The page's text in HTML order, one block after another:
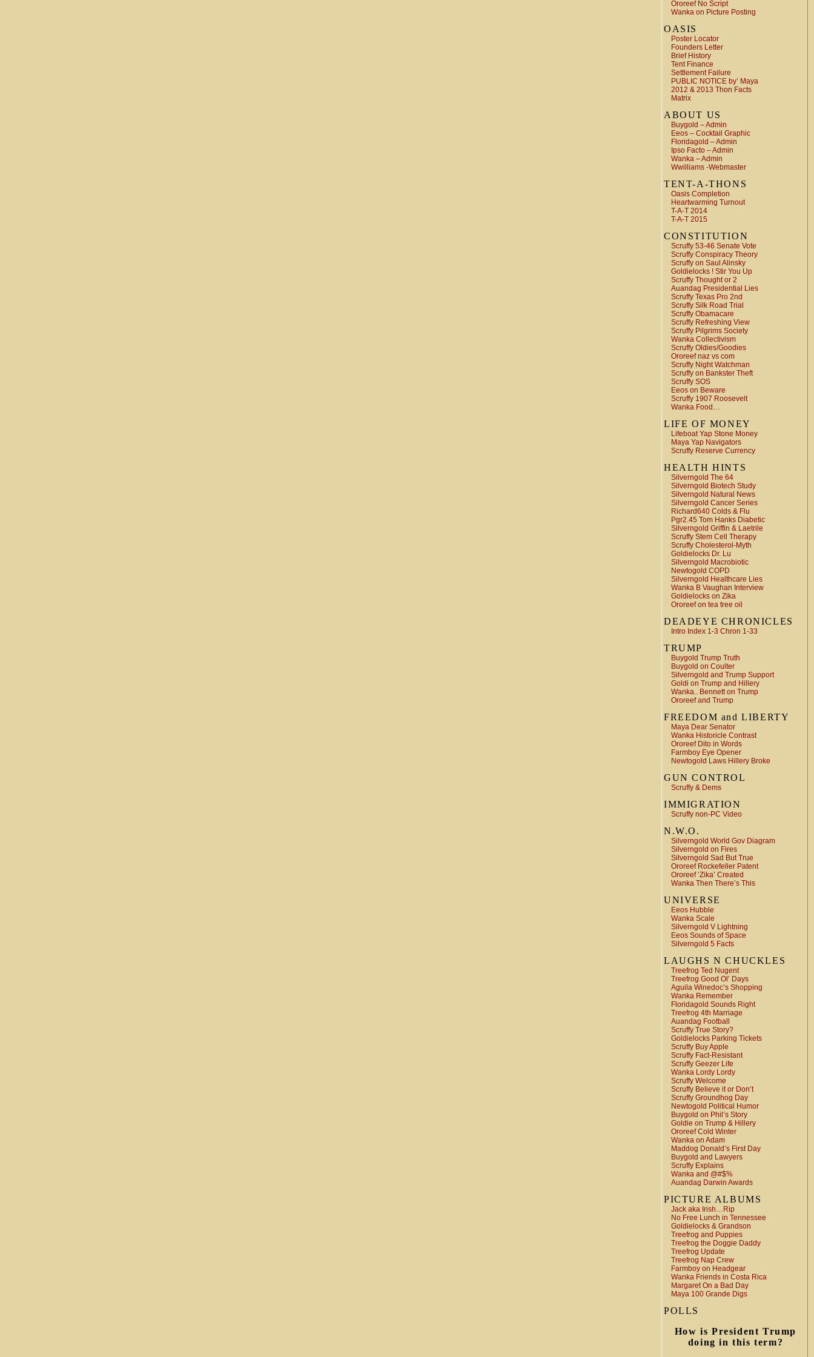
Ororeef No Script
Wanka on Picture Posting
OASIS
Poster Locator
Founders Letter
Brief History
Tent Finance
Settlement Failure
PUBLIC NOTICE by’ Maya
2012 & 2013 Thon Facts
Matrix
ABOUT US
Buygold – Admin
Eeos – Cocktail Graphic
Floridagold – Admin
Ipso Facto – Admin
Wanka – Admin
Wwilliams -Webmaster
TENT-A-THONS
Oasis Completion
Heartwarming Turnout
T-A-T 2014
T-A-T 2015
CONSTITUTION
Scruffy 53-46 Senate Vote
Scruffy Conspiracy Theory
Scruffy on Saul Alinsky
Goldielocks ! Stir You Up
Scruffy Thought or 2
Auandag Presidential Lies
Scruffy Texas Pro 2nd
Scruffy Silk Road Trial
Scruffy Obamacare
Scruffy Refreshing View
Scruffy Pilgrims Society
Wanka Collectivism
Scruffy Oldies/Goodies
Ororeef naz vs com
Scruffy Night Watchman
Scruffy on Bankster Theft
Scruffy SOS
Eeos on Beware
Scruffy 1907 Roosevelt
Wanka Food…
LIFE OF MONEY
Lifeboat Yap Stone Money
Maya Yap Navigators
Scruffy Reserve Currency
HEALTH HINTS
Silverngold The 64
Silverngold Biotech Study
Silverngold Natural News
Silverngold Cancer Series
Richard640 Colds & Flu
Pgr2.45 Tom Hanks Diabetic
Silverngold Griffin & Laetrile
Scruffy Stem Cell Therapy
Scruffy Cholesterol-Myth
Goldielocks Dr. Lu
Silverngold Macrobiotic
Newtogold COPD
Silverngold Healthcare Lies
Wanka B Vaughan Interview
Goldielocks on Zika
Ororeef on tea tree oil
DEADEYE CHRONICLES
Intro Index 1-3 Chron 1-33
TRUMP
Buygold Trump Truth
Buygold on Coulter
Silverngold and Trump Support
Goldi on Trump and Hillery
Wanka.. Bennett on Trump
Ororeef and Trump
FREEDOM and LIBERTY
Maya Dear Senator
Wanka Historicle Contrast
Ororeef Dito in Words
Farmboy Eye Opener
Newtogold Laws Hillery Broke
GUN CONTROL
Scruffy & Dems
IMMIGRATION
Scruffy non-PC Video
N.W.O.
Silverngold World Gov Diagram
Silverngold on Fires
Silverngold Sad But True
Ororeef Rockefeller Patent
Ororeef ‘Zika’ Created
Wanka Then There’s This
UNIVERSE
Eeos Hubble
Wanka Scale
Silverngold V Lightning
Eeos Sounds of Space
Silverngold 5 Facts
LAUGHS N CHUCKLES
Treefrog Ted Nugent
Treefrog Good Ol’ Days
Aguila Winedoc’s Shopping
Wanka Remember
Floridagold Sounds Right
Treefrog 4th Marriage
Auandag Football
Scruffy True Story?
Goldielocks Parking Tickets
Scruffy Buy Apple
Scruffy Fact-Resistant
Scruffy Geezer Life
Wanka Lordy Lordy
Scruffy Welcome
Scruffy Believe it or Don’t
Scruffy Groundhog Day
Newtogold Political Humor
Buygold on Phil’s Story
Goldie on Trump & Hillery
Ororeef Cold Winter
Wanka on Adam
Maddog Donald’s First Day
Buygold and Lawyers
Scruffy Explains
Wanka and @#$%
Auandag Darwin Awards
PICTURE ALBUMS
Jack aka Irish…Rip
No Free Lunch in Tennessee
Goldielocks & Grandson
Treefrog and Puppies
Treefrog the Doggie Daddy
Treefrog Update
Treefrog Nap Crew
Farmboy on Headgear
Wanka Friends in Costa Rica
Margaret On a Bad Day
Maya 100 Grande Digs
POLLS
How is President Trump
doing in this term?